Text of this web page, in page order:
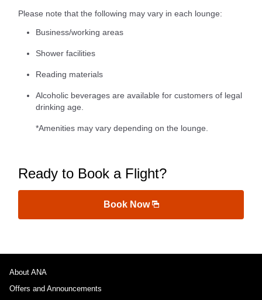
Please note that the following may vary in each lounge:
Business/working areas
Shower facilities
Reading materials
Alcoholic beverages are available for customers of legal
drinking age.
*Amenities may vary depending on the lounge.
Ready to Book a Flight?
Book Now
About ANA
Offers and Announcements